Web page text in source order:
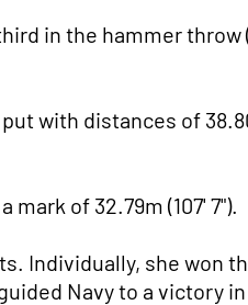
in the hammer throw
distances of
of 32.79m (107' 7").
Individually, she won
Navy to a victory